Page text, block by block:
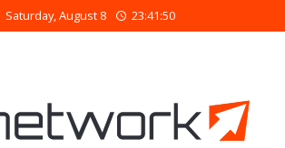
Saturday, August 8 23:41:51